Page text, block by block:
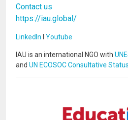
Contact us
https://iau.global/
LinkedIn I Youtube
IAU is an international NGO with
and UN ECOSOC Consultative Status